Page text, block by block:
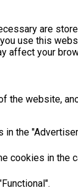
are
use this
affect your
the website,
the
cookies in the